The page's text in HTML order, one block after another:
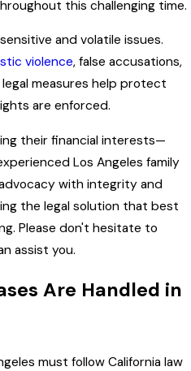
this challenging time.
and volatile issues.
violence, false accusations,
measures help protect
are enforced.
their financial interests—
Los Angeles family
with integrity and
the legal solution that best
Please don't hesitate to
assist you.
Are Handled in
must follow California law